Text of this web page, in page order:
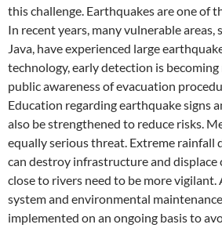
this challenge. Earthquakes are one of
In recent years, many vulnerable areas,
Java, have experienced large
technology, early detection is
public awareness of evacuation
Education regarding earthquake signs
also be strengthened to reduce risks.
equally serious threat. Extreme rainfall
can destroy infrastructure and displace
close to rivers need to be more vigilant.
system and environmental
implemented on an ongoing basis to